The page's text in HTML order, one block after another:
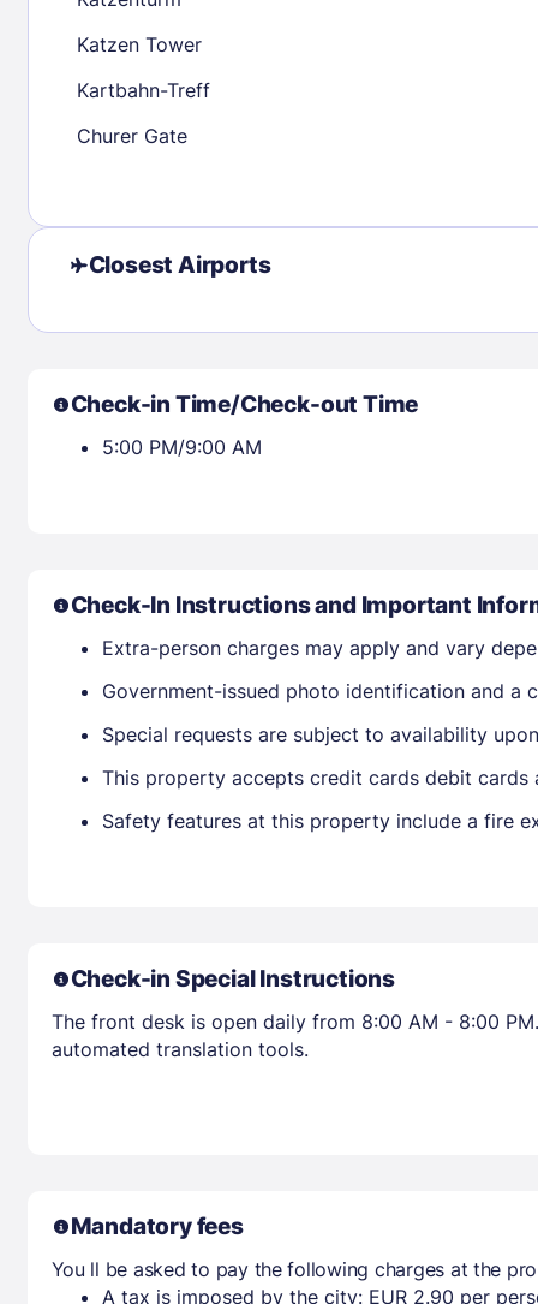
30
31
Katzen Tower
Kartbahn-Treff
Churer Gate
Closest Airports
Check-in Time/Check-out Time
5:00 PM/9:00 AM
Check-In Instructions and Important
Extra-person charges may apply and vary
Government-issued photo identification and a
Special requests are subject to availability
This property accepts credit cards debit cards
Safety features at this property include a fire
Check-in Special Instructions
The front desk is open daily from 8:00 AM - 8:00
automated translation tools.
Mandatory fees
You ll be asked to pay the following charges at the
A tax is imposed by the city: EUR 2.90 per